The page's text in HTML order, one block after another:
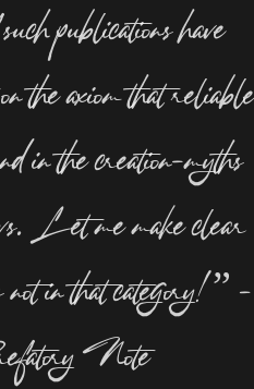
publications have
the axiom that reliable
in the creation-myths
Let me make clear
not in that category!” –
Note